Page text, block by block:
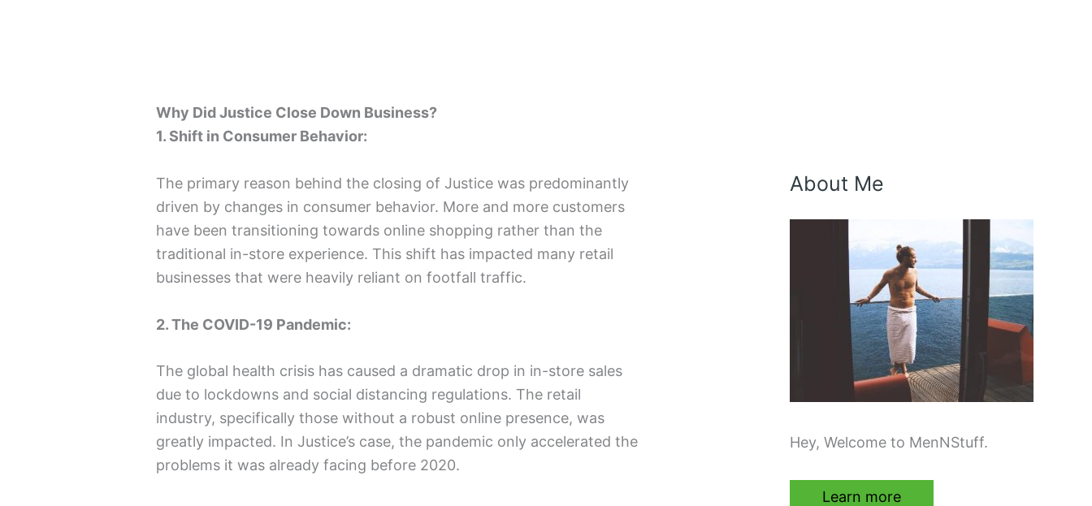
Why Did Justice Close Down Business?
1. Shift in Consumer Behavior:
The primary reason behind the closing of Justice was predominantly
driven by changes in consumer behavior. More and more customers
have been transitioning towards online shopping rather than the
traditional in-store experience. This shift has impacted many retail
businesses that were heavily reliant on footfall traffic.
2. The COVID-19 Pandemic:
The global health crisis has caused a dramatic drop in in-store sales
due to lockdowns and social distancing regulations. The retail
industry, specifically those without a robust online presence, was
greatly impacted. In Justice’s case, the pandemic only accelerated the
problems it was already facing before 2020.
About Me
Hey, Welcome to MenNStuff.
Learn more